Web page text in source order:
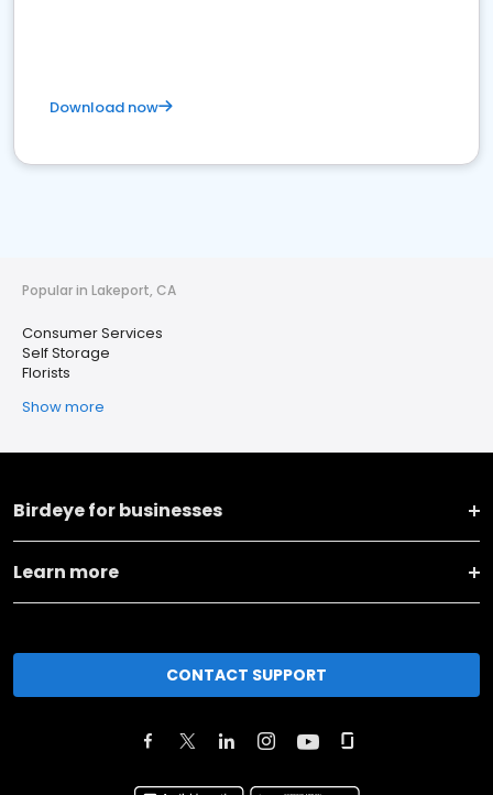
Download now
Popular in Lakeport, CA
Consumer Services
Self Storage
Florists
Show more
Birdeye for businesses
Learn more
CONTACT SUPPORT